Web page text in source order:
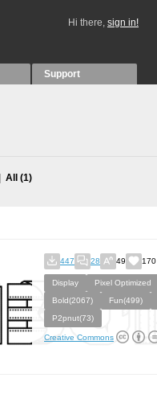
Hi there, sign in!
Support
All (1)
447 28 49 170
Display
Pixel Optimized
Bold(2067)
Fun(499)
P2pnut(73)
Creative Commons